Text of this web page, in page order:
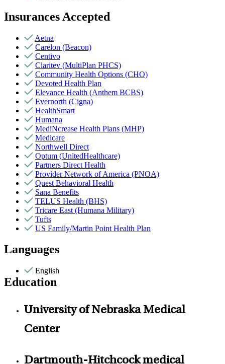
Insurances Accepted
Aetna
Carelon (Beacon)
Centivo
Claritev (MultiPlan PHCS)
Community Health Options (CHO)
Devoted Health Plan
Elevance Health (Anthem BCBS)
Evernorth (Cigna)
HealthSmart
Humana
MediNcrease Health Plans (MHP)
Medicare
Northwell Direct
Optum (UnitedHealthcare)
Partners Direct Health
Provider Network of America (PNOA)
Quest Behavioral Health
Sana Benefits
TELUS Health (BHS)
Tricare East (Humana Military)
Tufts
US Family/Martin Point Health Plan
Languages
English
Education
University of Nebraska Medical
Center
Dartmouth-Hitchcock medical